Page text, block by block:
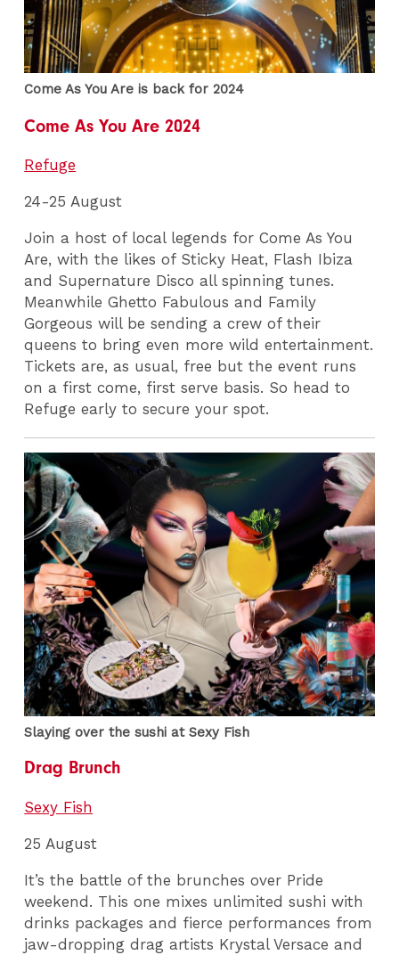
Come As You Are is back for 2024
Come As You Are 2024
Refuge
24-25 August
Join a host of local legends for Come As You
Are, with the likes of Sticky Heat, Flash Ibiza
and Supernature Disco all spinning tunes.
Meanwhile Ghetto Fabulous and Family
Gorgeous will be sending a crew of their
queens to bring even more wild entertainment.
Tickets are, as usual, free but the event runs
on a first come, first serve basis. So head to
Refuge early to secure your spot.
Slaying over the sushi at Sexy Fish
Drag Brunch
Sexy Fish
25 August
It’s the battle of the brunches over Pride
weekend. This one mixes unlimited sushi with
drinks packages and fierce performances from
jaw-dropping drag artists Krystal Versace and